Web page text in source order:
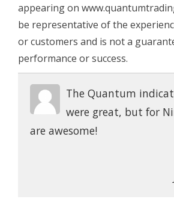
appearing on
be representative of the
or customers and is not a
performance or success.
The Quantum
were great, but for
are awesome!